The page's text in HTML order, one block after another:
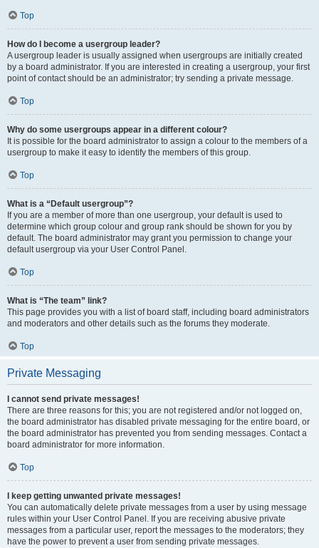
Top
How do I become a usergroup leader?
A usergroup leader is usually assigned when usergroups are initially created
by a board administrator. If you are interested in creating a usergroup, your first
point of contact should be an administrator; try sending a private message.
Top
Why do some usergroups appear in a different colour?
It is possible for the board administrator to assign a colour to the members of a
usergroup to make it easy to identify the members of this group.
Top
What is a “Default usergroup”?
If you are a member of more than one usergroup, your default is used to
determine which group colour and group rank should be shown for you by
default. The board administrator may grant you permission to change your
default usergroup via your User Control Panel.
Top
What is “The team” link?
This page provides you with a list of board staff, including board administrators
and moderators and other details such as the forums they moderate.
Top
Private Messaging
I cannot send private messages!
There are three reasons for this; you are not registered and/or not logged on,
the board administrator has disabled private messaging for the entire board, or
the board administrator has prevented you from sending messages. Contact a
board administrator for more information.
Top
I keep getting unwanted private messages!
You can automatically delete private messages from a user by using message
rules within your User Control Panel. If you are receiving abusive private
messages from a particular user, report the messages to the moderators; they
have the power to prevent a user from sending private messages.